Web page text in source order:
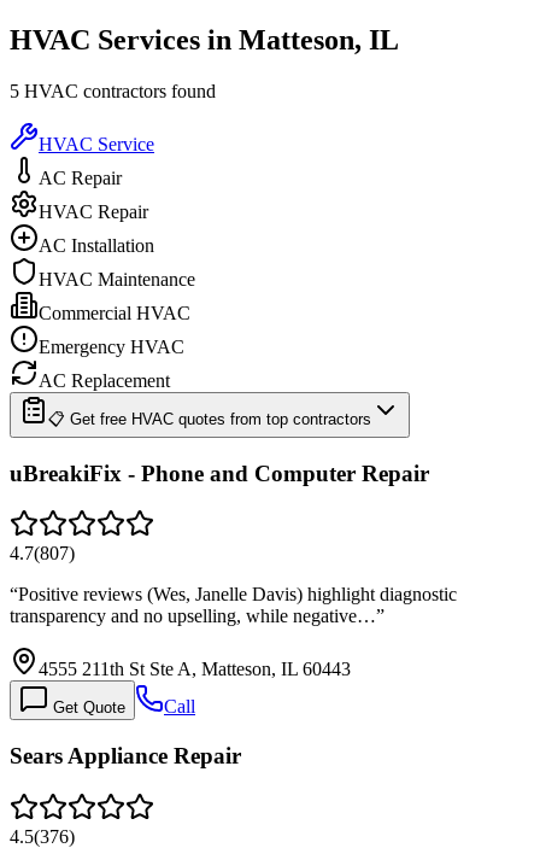
HVAC Services in Matteson, IL
5 HVAC contractors found
HVAC Service
AC Repair
HVAC Repair
AC Installation
HVAC Maintenance
Commercial HVAC
Emergency HVAC
AC Replacement
📋 Get free HVAC quotes from top contractors
uBreakiFix - Phone and Computer Repair
4.7(807)
“Positive reviews (Wes, Janelle Davis) highlight diagnostic
transparency and no upselling, while negative…”
4555 211th St Ste A, Matteson, IL 60443
Get Quote Call
Sears Appliance Repair
4.5(376)